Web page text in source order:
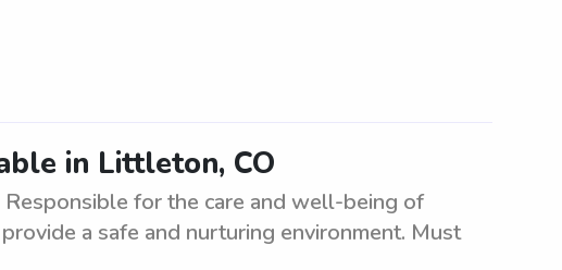
in Littleton, CO
Responsible for the care and well-being of
a safe and nurturing environment. Must